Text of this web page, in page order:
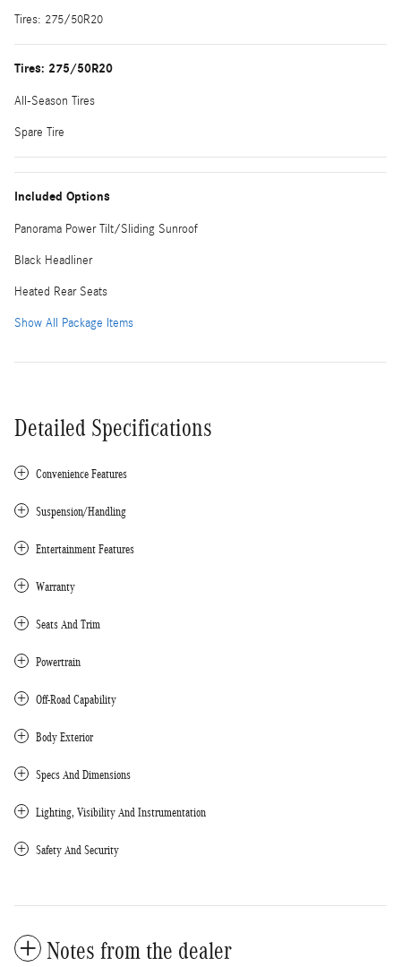
Tires: 275/50R20
Tires: 275/50R20
All-Season Tires
Spare Tire
Included Options
Panorama Power Tilt/Sliding Sunroof
Black Headliner
Heated Rear Seats
Show All Package Items
Detailed Specifications
Convenience Features
Suspension/Handling
Entertainment Features
Warranty
Seats And Trim
Powertrain
Off-Road Capability
Body Exterior
Specs And Dimensions
Lighting, Visibility And Instrumentation
Safety And Security
Notes from the dealer